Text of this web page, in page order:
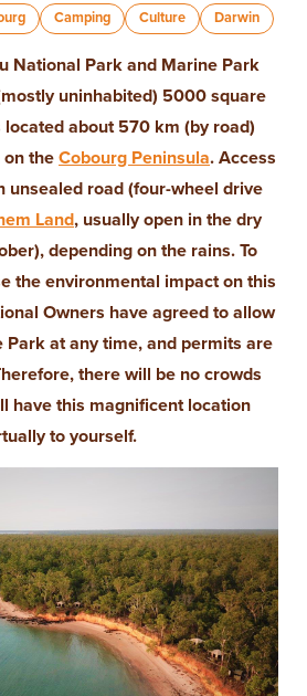
Camping Culture Darwin
National Park and Marine Park
uninhabited) 5000 square
about 570 km (by road)
theCobourg Peninsula. Access
unsealed road (four-wheel drive
Land, usually open in the dry
depending on the rains. To
the environmental impact on this
Owners have agreed to allow
at any time, and permits are
there will be no crowds
have this magnificent location
to yourself.